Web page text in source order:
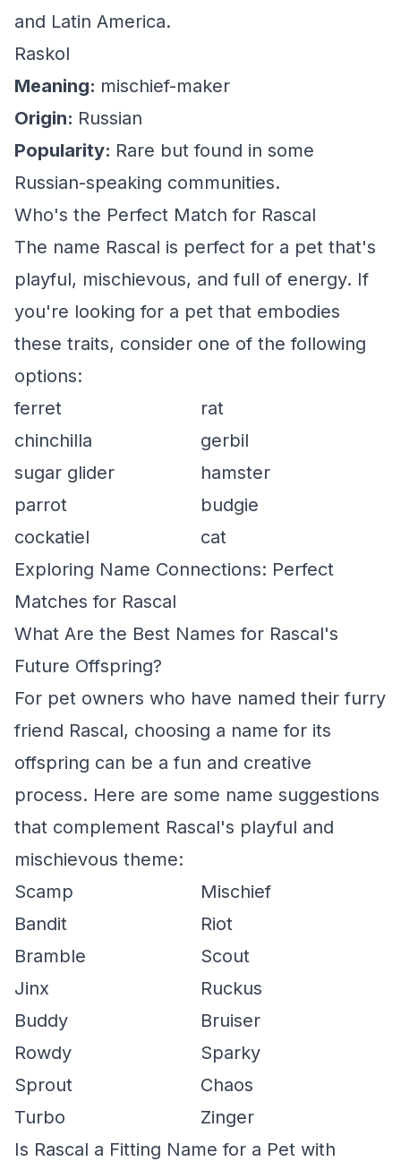
and Latin America.
Raskol
Meaning: mischief-maker
Origin: Russian
Popularity: Rare but found in some
Russian-speaking communities.
Who's the Perfect Match for Rascal
The name Rascal is perfect for a pet that's
playful, mischievous, and full of energy. If
you're looking for a pet that embodies
these traits, consider one of the following
options:
ferret
rat
chinchilla
gerbil
sugar glider
hamster
parrot
budgie
cockatiel
cat
Exploring Name Connections: Perfect
Matches for Rascal
What Are the Best Names for Rascal's
Future Offspring?
For pet owners who have named their furry
friend Rascal, choosing a name for its
offspring can be a fun and creative
process. Here are some name suggestions
that complement Rascal's playful and
mischievous theme:
Scamp
Mischief
Bandit
Riot
Bramble
Scout
Jinx
Ruckus
Buddy
Bruiser
Rowdy
Sparky
Sprout
Chaos
Turbo
Zinger
Is Rascal a Fitting Name for a Pet with